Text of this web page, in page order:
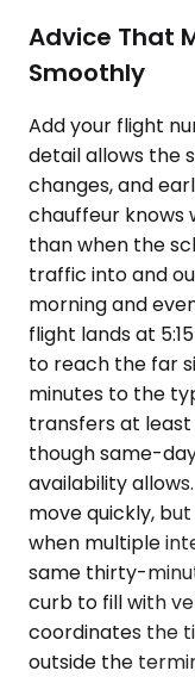
Advice That
Smoothly
Add your flight
detail allows the
changes, and
chauffeur knows
than when the
traffic into and
morning and
flight lands at
to reach the far
minutes to the
transfers at least
though same-
availability
move quickly,
when multiple
same thirty-
curb to fill with
coordinates the
outside the